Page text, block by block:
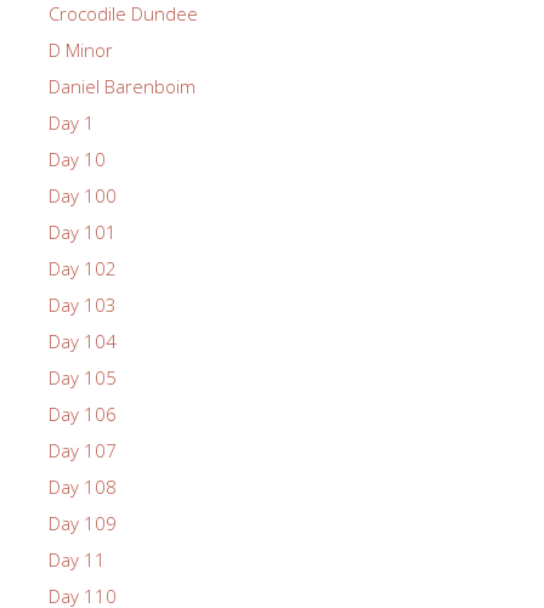
Crocodile Dundee
D Minor
Daniel Barenboim
Day 1
Day 10
Day 100
Day 101
Day 102
Day 103
Day 104
Day 105
Day 106
Day 107
Day 108
Day 109
Day 11
Day 110